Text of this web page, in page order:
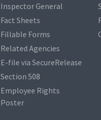
Inspector General
Fact Sheets
Fillable Forms
Related Agencies
E-file via SecureRelease
Section 508
Employee Rights
Poster